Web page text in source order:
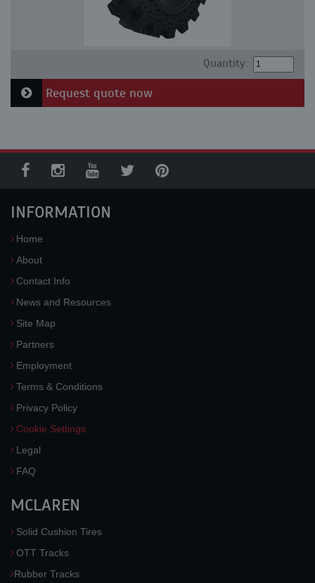
Quantity:
Request quote now
INFORMATION
Home
About
Contact Info
News and Resources
Site Map
Partners
Employment
Terms & Conditions
Privacy Policy
Cookie Settings
Legal
FAQ
MCLAREN
Solid Cushion Tires
OTT Tracks
Rubber Tracks